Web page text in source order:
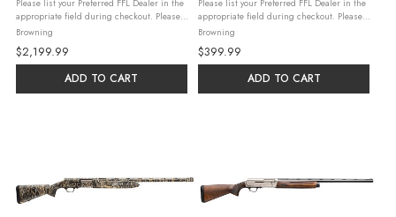
Please list your Preferred FFL Dealer in the
appropriate field during checkout. Please
read our Firearm & Ammunition Ordering
Guidelines and check all federal, state,
and local laws and ...
Browning
$2,199.99
ADD TO CART
Please list your Preferred FFL Dealer in the
appropriate field during checkout. Please
read our Firearm & Ammunition Ordering
Guidelines and check all federal, state,
and local laws and ...
Browning
$399.99
ADD TO CART